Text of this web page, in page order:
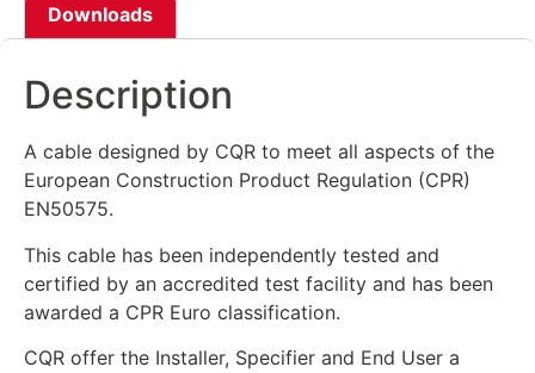
Downloads
Description
A cable designed by CQR to meet all aspects of the
European Construction Product Regulation (CPR)
EN50575.
This cable has been independently tested and
certified by an accredited test facility and has been
awarded a CPR Euro classification.
CQR offer the Installer, Specifier and End User a